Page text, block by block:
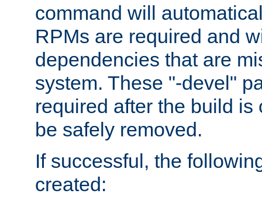
command will
RPMs are required and
dependencies that are
system. These "-devel"
required after the build is
be safely removed.
If successful, the
created: